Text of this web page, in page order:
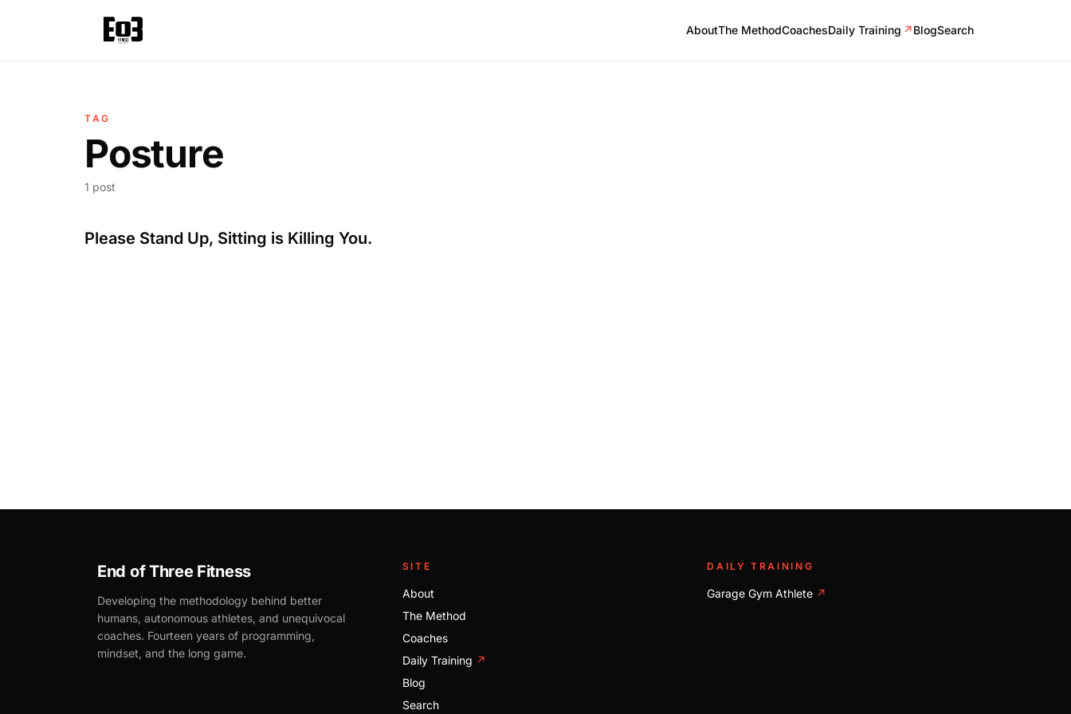
AboutThe MethodCoachesDaily Training ↗BlogSearch
TAG
Posture
1 post
Please Stand Up, Sitting is Killing You.
End of Three Fitness
Developing the methodology behind better
humans, autonomous athletes, and unequivocal
coaches. Fourteen years of programming,
mindset, and the long game.
SITE
About
The Method
Coaches
Daily Training ↗
Blog
Search
DAILY TRAINING
Garage Gym Athlete ↗